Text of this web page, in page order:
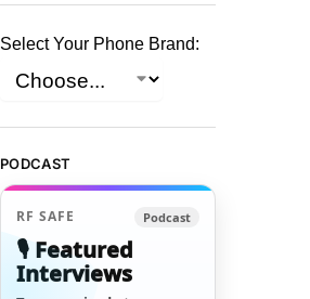
Select Your Phone Brand:
PODCAST
RF SAFE Podcast
🎙️ Featured
Interviews